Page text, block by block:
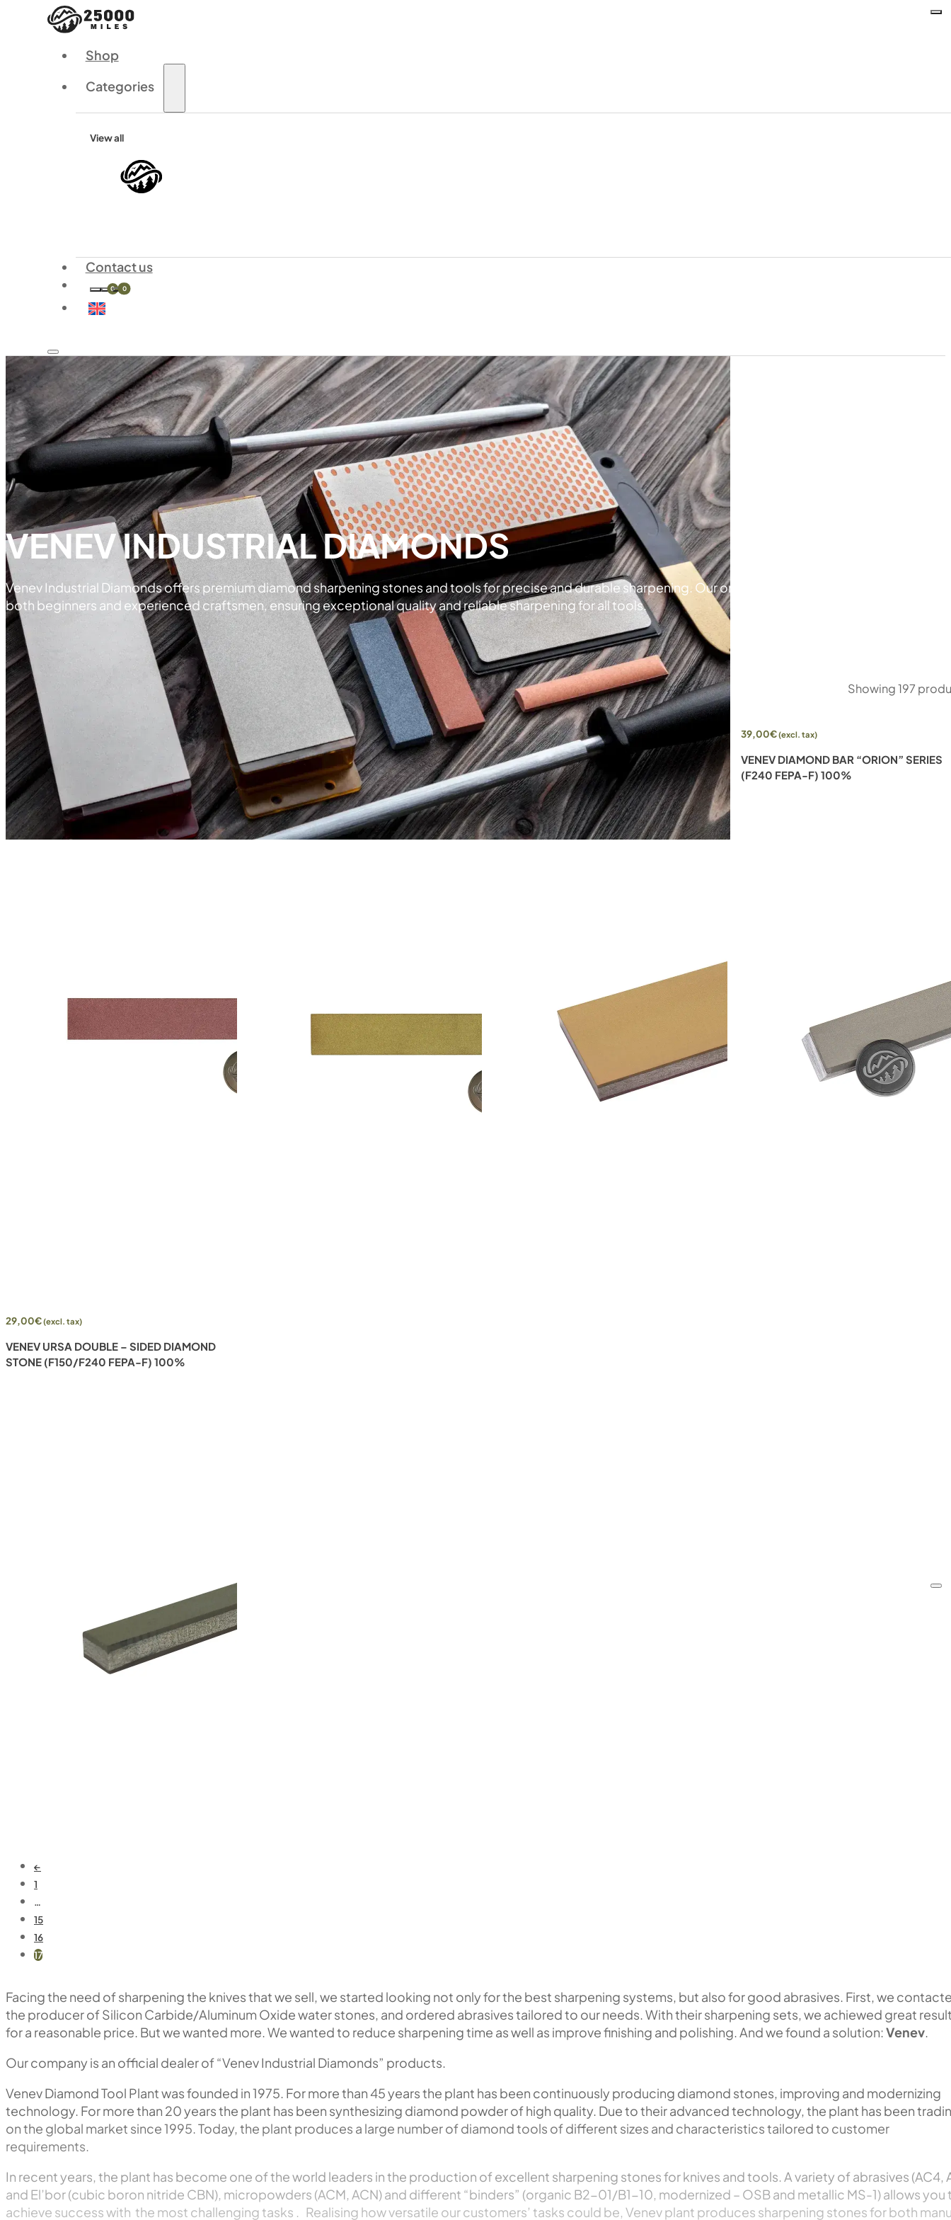
Shop
Categories
View all
Contact us
0 0
VENEV INDUSTRIAL DIAMONDS
Venev Industrial Diamonds offers premium diamond sharpening stones and tools for precise and durable sharpening. Our online store has a variety of products
both beginners and experienced craftsmen, ensuring exceptional quality and reliable sharpening for all tools.
Filter & Sort
Clear all filters
Showing197
32,00 € (excl. tax)
VENEV URSA DOUBLE-SIDED DIAMOND
STONE OSB (F400/F800 FEPA-F) 100%
29,00 € (excl. tax)
VENEV URSA SERIES DOUBLE-SIDED
DIAMOND STONE OSB (F800/F1000 FEPA-
F) 25%
91,00€(excl. tax)
VENEV PHOENIX DOUBLE-SIDED DIAMOND
STONE OSB (F400/F800 FEPA-F) 25%
39,00€(excl. tax)
VENEV DIAMOND BAR “ORION” SERIES
(F240 FEPA-F) 100%
29,00€(excl. tax)
VENEV URSA DOUBLE – SIDED DIAMOND
STONE (F150/F240 FEPA-F) 100%
←
1
…
15
16
17
Facing the need of sharpening the knives that we sell, we started looking not only for the best sharpening systems, but also for good abrasives. First, we
the producer of Silicon Carbide/Aluminum Oxide water stones, and ordered abrasives tailored to our needs. With their sharpening sets, we achiewed great
for a reasonable price. But we wanted more. We wanted to reduce sharpening time as well as improve finishing and polishing. And we found a solution:Venev.
Our company is an official dealer of “Venev Industrial Diamonds” products.
Venev Diamond Tool Plant was founded in 1975. For more than 45 years the plant has been continuously producing diamond stones, improving and modernizing
technology. For more than 20 years the plant has been synthesizing diamond powder of high quality. Due to their advanced technology, the plant has been
on the global market since 1995. Today, the plant produces a large number of diamond tools of different sizes and characteristics tailored to customer
requirements.
In recent years, the plant has become one of the world leaders in the production of excellent sharpening stones for knives and tools. A variety of abrasives (AC4,
and El’bor (cubic boron nitride CBN), micropowders (ACM, ACN) and different “binders” (organic B2-01/B1-10, modernized – OSB and metallic MS-1) allows you
achieve success with the most challenging tasks . Realising how versatile our customers’ tasks could be, Venev plant produces sharpening stones for both